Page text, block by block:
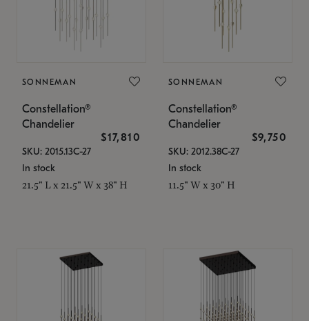
SONNEMAN
Constellation®
Chandelier
$17,810
SKU: 2015.13C-27
In stock
21.5" L x 21.5" W x 38" H
SONNEMAN
Constellation®
Chandelier
$9,750
SKU: 2012.38C-27
In stock
11.5" W x 30" H